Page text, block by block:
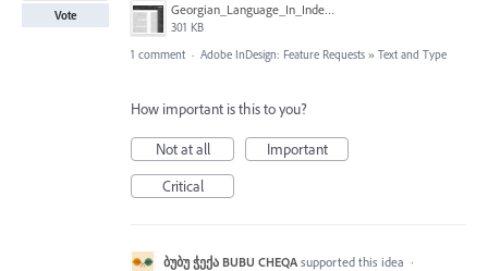
Georgian_Language_In_Indesign.png
301 KB
Vote
1 comment · Adobe InDesign: Feature Requests » Text and Type
How important is this to you?
Not at all
Important
Critical
ბუბუ ჭექა BUBU CHEQA supported this idea ·